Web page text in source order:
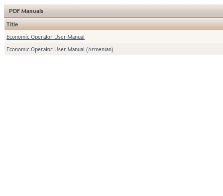
PDF Manuals
Title
Economic Operator User Manual
Economic Operator User Manual (Armenian)